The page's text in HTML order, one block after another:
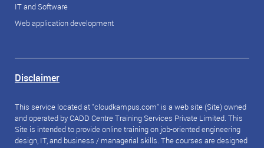
IT and Software
Web application development
Disclaimer
This service located at "cloudkampus.com" is a web site (Site) owned
and operated by CADD Centre Training Services Private Limited. This
Site is intended to provide online training on job-oriented engineering
design, IT, and business / managerial skills. The courses are designed